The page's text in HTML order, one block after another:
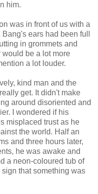
him.
was in front of us with a
ears had been full
in grommets and
be a lot more
a lot louder.
kind man and the
get. It didn't make
around disoriented and
I wondered if his
misplaced trust as he
the world. Half an
and three hours later,
he was awake and
a neon-coloured tub of
that something was